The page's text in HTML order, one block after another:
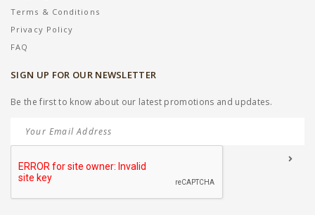
Terms & Conditions
Privacy Policy
FAQ
SIGN UP FOR OUR NEWSLETTER
Be the first to know about our latest promotions and updates.